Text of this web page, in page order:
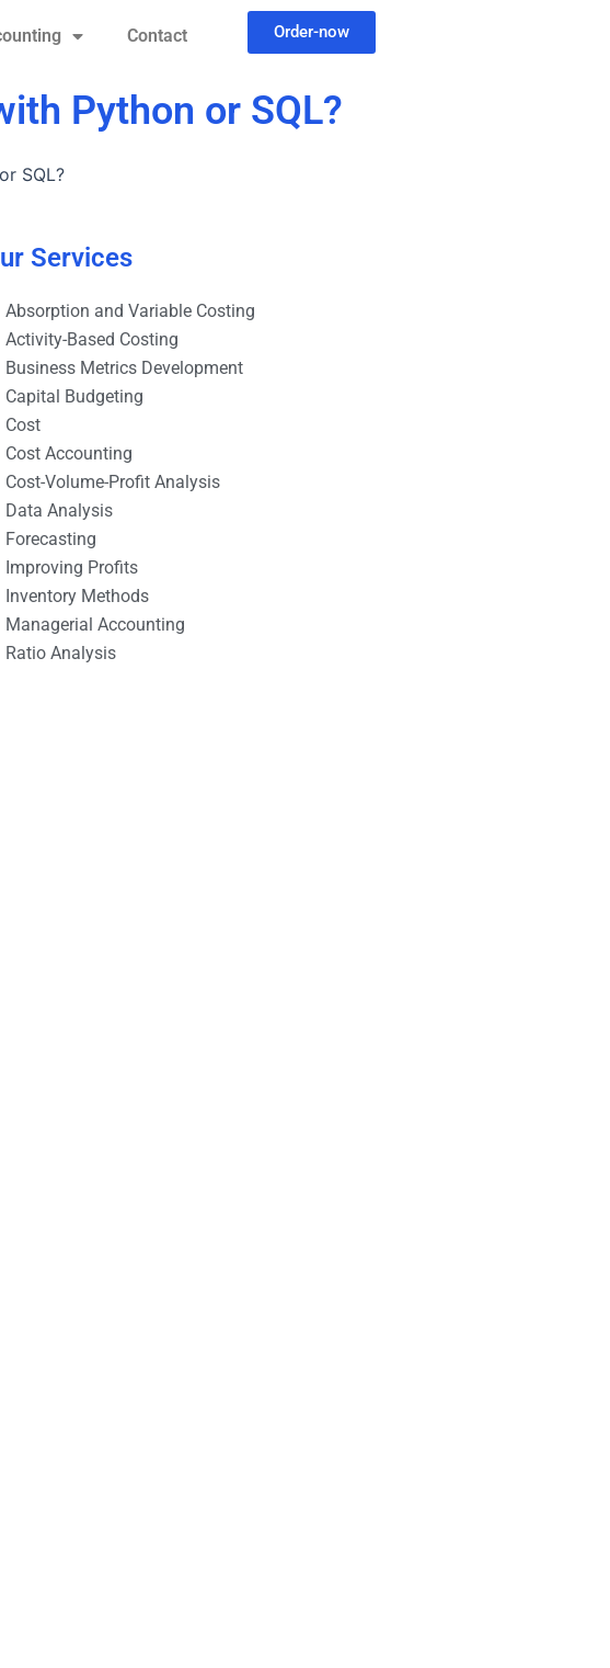
Contact Order-now
Python or SQL?
SQL?
Services
Absorption and Variable Costing
Activity-Based Costing
Business Metrics Development
Capital Budgeting
Cost
Cost Accounting
Cost-Volume-Profit Analysis
Data Analysis
Forecasting
Improving Profits
Inventory Methods
Managerial Accounting
Ratio Analysis